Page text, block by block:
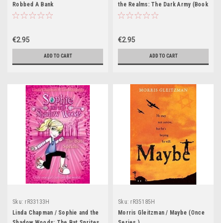
Robbed A Bank
€2.95
ADD TO CART
the Realms: The Dark Army (Book
2)
€2.95
ADD TO CART
Sku: rR33133H
Linda Chapman / Sophie and the
Sku: rR35185H
Morris Gleitzman / Maybe (Once